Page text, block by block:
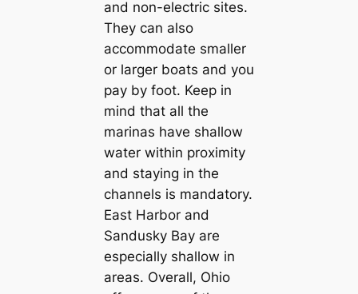
and non-electric sites.
They can also
accommodate smaller
or larger boats and you
pay by foot. Keep in
mind that all the
marinas have shallow
water within proximity
and staying in the
channels is mandatory.
East Harbor and
Sandusky Bay are
especially shallow in
areas. Overall, Ohio